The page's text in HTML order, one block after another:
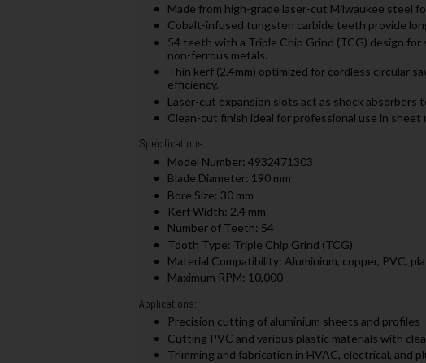
Made from high-grade laser-cut Milwaukee steel
Cobalt-infused tungsten carbide teeth provide
54 teeth with a Triple Chip Grind (TCG) design
non-ferrous metals.
Thin kerf (2.4mm) optimized for cordless circular
efficiency.
Laser-cut expansion slots act as shock absorbers
Clean-cut finish ideal for professional use in sheet
Specifications:
Model Number: 4932471303
Blade Diameter: 190 mm
Bore Size: 30 mm
Kerf Width: 2.4 mm
Number of Teeth: 54
Tooth Type: Triple Chip Grind (TCG)
Material Compatibility: Aluminium, copper, PVC,
Maximum RPM: 10,000
Applications:
Precision cutting of aluminium sheets and profiles
Cutting PVC and various plastic materials with
Trimming and fabrication in HVAC, electrical, and